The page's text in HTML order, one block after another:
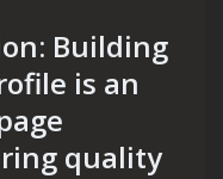
Building
is an
quality